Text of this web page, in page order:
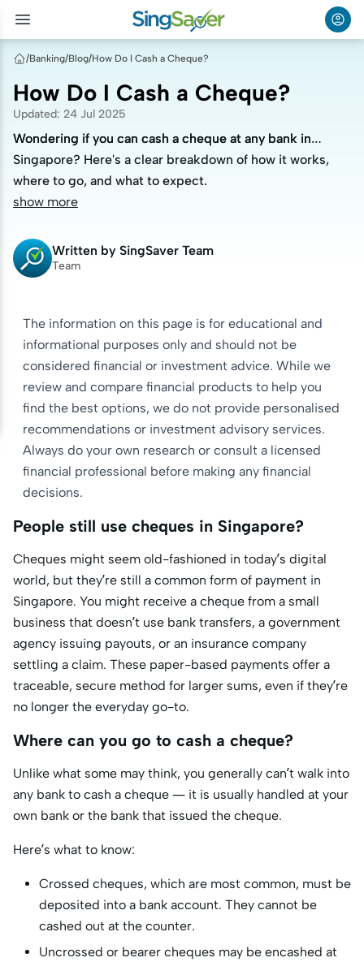
/Banking/Blog/How Do I Cash a Cheque?
How Do I Cash a Cheque?
Updated: 24 Jul 2025
Wondering if you can cash a cheque at any bank in
Singapore? Here's a clear breakdown of how it works,
where to go, and what to expect.
Wondering if you can cash a cheque at any bank in
Singapore? Here's a clear breakdown of how it works,
where to go, and what to expect.
show more
Written by SingSaver Team
Team
The information on this page is for educational and
informational purposes only and should not be
considered financial or investment advice. While we
review and compare financial products to help you
find the best options, we do not provide personalised
recommendations or investment advisory services.
Always do your own research or consult a licensed
financial professional before making any financial
decisions.
People still use cheques in Singapore?
Cheques might seem old-fashioned in today’s digital
world, but they’re still a common form of payment in
Singapore. You might receive a cheque from a small
business that doesn’t use bank transfers, a government
agency issuing payouts, or an insurance company
settling a claim. These paper-based payments offer a
traceable, secure method for larger sums, even if they’re
no longer the everyday go-to.
Where can you go to cash a cheque?
Unlike what some may think, you generally can’t walk into
any bank to cash a cheque — it is usually handled at your
own bank or the bank that issued the cheque.
Here’s what to know:
Crossed cheques, which are most common, must be
deposited into a bank account. They cannot be
cashed out at the counter.
Uncrossed or bearer cheques may be encashed at